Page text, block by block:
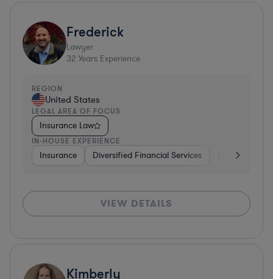
Frederick
Lawyer
32 Years Experience
REGION
United States
LEGAL AREA OF FOCUS
Insurance Law
IN-HOUSE EXPERIENCE
Insurance Diversified Financial Services Government
VIEW DETAILS
Kimberly